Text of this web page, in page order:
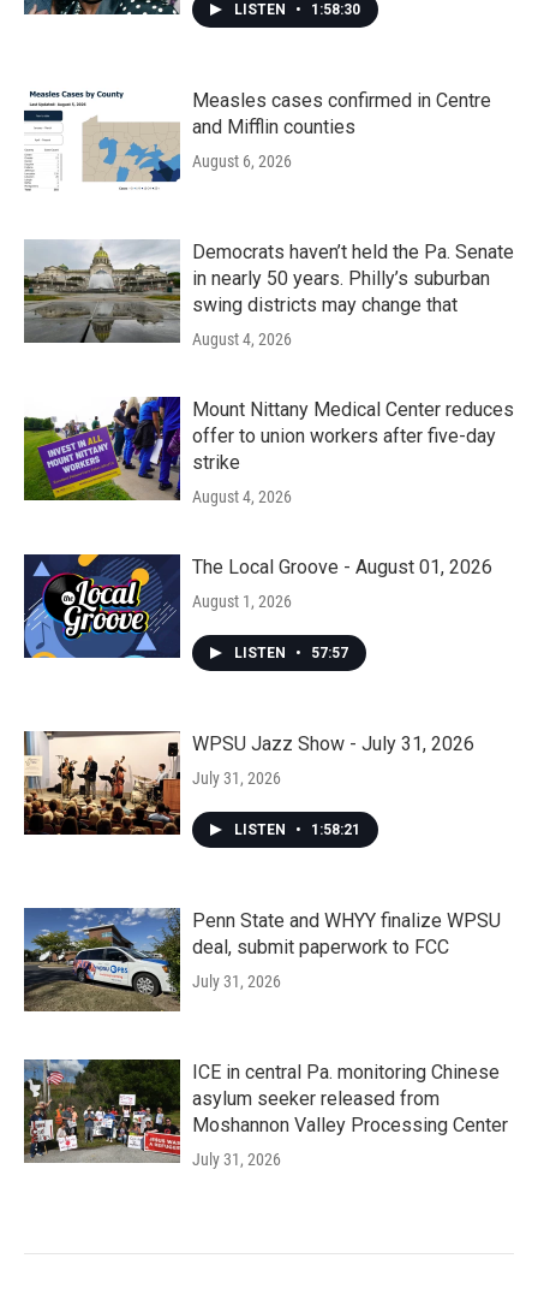
LISTEN • 1:58:30
Measles cases confirmed in Centre
and Mifflin counties
August 6, 2026
Democrats haven’t held the Pa. Senate
in nearly 50 years. Philly’s suburban
swing districts may change that
August 4, 2026
Mount Nittany Medical Center reduces
offer to union workers after five-day
strike
August 4, 2026
The Local Groove - August 01, 2026
August 1, 2026
LISTEN • 57:57
WPSU Jazz Show - July 31, 2026
July 31, 2026
LISTEN • 1:58:21
Penn State and WHYY finalize WPSU
deal, submit paperwork to FCC
July 31, 2026
ICE in central Pa. monitoring Chinese
asylum seeker released from
Moshannon Valley Processing Center
July 31, 2026